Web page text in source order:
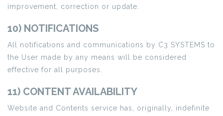
improvement, correction or update.
10) NOTIFICATIONS
All notifications and communications by C3 SYSTEMS to
the User made by any means will be considered
effective for all purposes.
11) CONTENT AVAILABILITY
Website and Contents service has, originally, indefinite